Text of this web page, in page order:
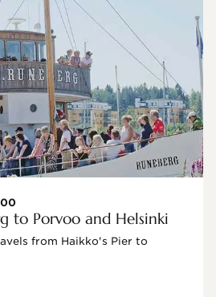
to Porvoo and Helsinki
from Haikko's Pier to